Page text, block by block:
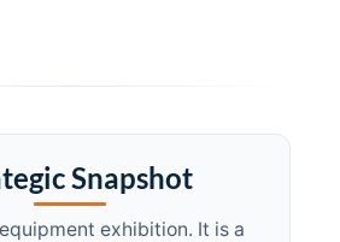
Snapshot
exhibition. It is a